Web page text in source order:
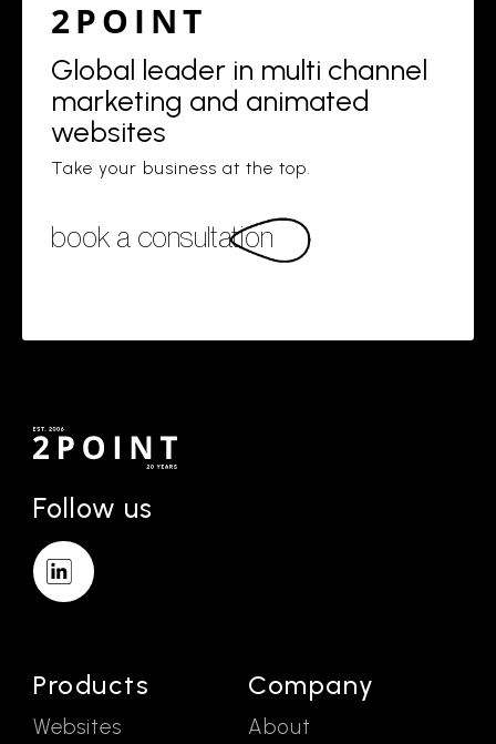
2POINT
Global leader in multi channel
marketing and animated
websites
Take your business at the top.
book a consultation
Follow us
Products
Websites
Company
About